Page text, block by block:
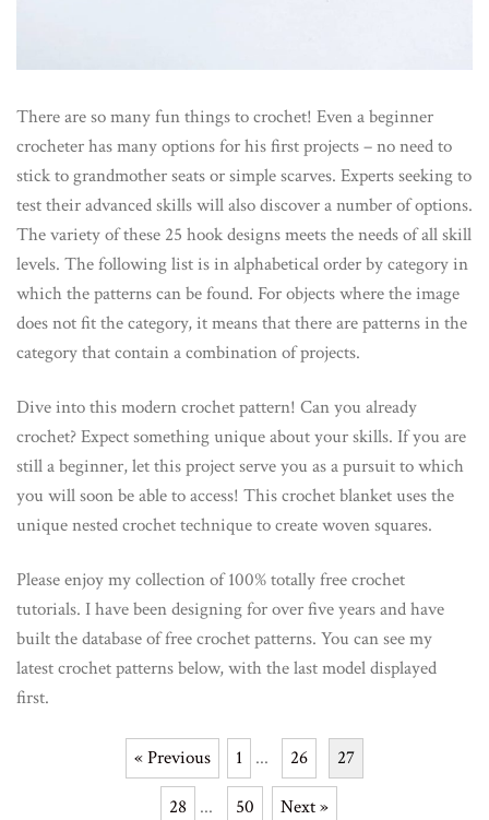
There are so many fun things to crochet! Even a beginner
crocheter has many options for his first projects – no need to
stick to grandmother seats or simple scarves. Experts seeking to
test their advanced skills will also discover a number of options.
The variety of these 25 hook designs meets the needs of all skill
levels. The following list is in alphabetical order by category in
which the patterns can be found. For objects where the image
does not fit the category, it means that there are patterns in the
category that contain a combination of projects.
Dive into this modern crochet pattern! Can you already
crochet? Expect something unique about your skills. If you are
still a beginner, let this project serve you as a pursuit to which
you will soon be able to access! This crochet blanket uses the
unique nested crochet technique to create woven squares.
Please enjoy my collection of 100% totally free crochet
tutorials. I have been designing for over five years and have
built the database of free crochet patterns. You can see my
latest crochet patterns below, with the last model displayed
first.
« Previous 1 ... 26 27
28 ... 50 Next »